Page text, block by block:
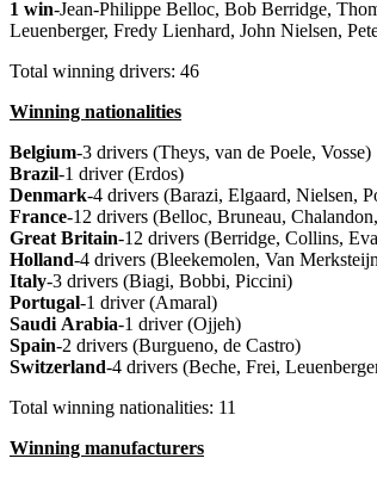
1 win-Jean-Philippe Belloc, Bob Berridge,
Leuenberger, Fredy Lienhard, John Nielsen,
Total winning drivers: 46
Winning nationalities
Belgium-3 drivers (Theys, van de Poele, Vosse)
Brazil-1 driver (Erdos)
Denmark-4 drivers (Barazi, Elgaard, Nielsen,
France-12 drivers (Belloc, Bruneau,
Great Britain-12 drivers (Berridge, Collins,
Holland-4 drivers (Bleekemolen, Van
Italy-3 drivers (Biagi, Bobbi, Piccini)
Portugal-1 driver (Amaral)
Saudi Arabia-1 driver (Ojjeh)
Spain-2 drivers (Burgueno, de Castro)
Switzerland-4 drivers (Beche, Frei,
Total winning nationalities: 11
Winning manufacturers